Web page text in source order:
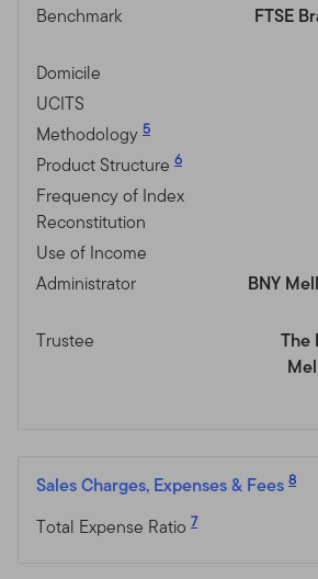
Benchmark
FTSE
Domicile
UCITS
Methodology 5
Product Structure 6
Frequency of Index
Reconstitution
Use of Income
Administrator
BNY
Trustee
The
Sales Charges, Expenses & Fees 8
Total Expense Ratio 7